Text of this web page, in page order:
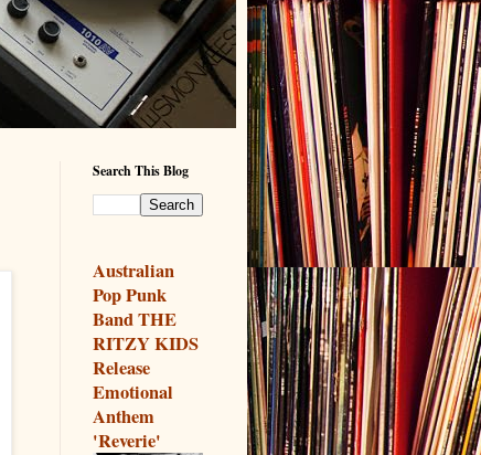
Search This Blog
Australian
Pop Punk
Band THE
RITZY KIDS
Release
Emotional
Anthem
'Reverie'